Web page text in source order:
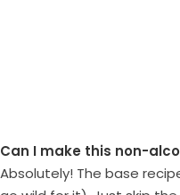
Can I make this non-
Absolutely! The base